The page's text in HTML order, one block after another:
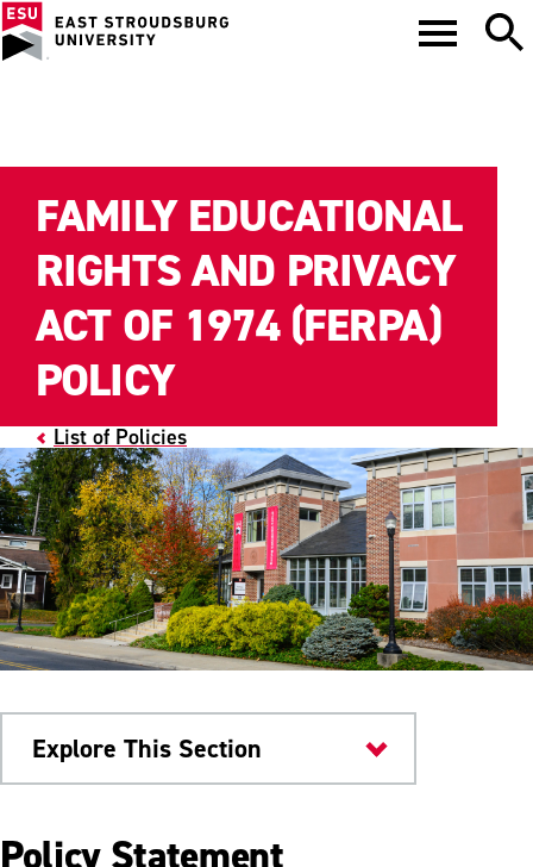
List of Policies
FAMILY EDUCATIONAL
RIGHTS AND PRIVACY
ACT OF 1974 (FERPA)
POLICY
Explore This Section
University Policies
Policy Statement